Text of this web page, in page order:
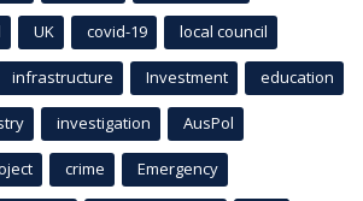
UK covid-19 local council
infrastructure Investment education
investigation AusPol
crime Emergency